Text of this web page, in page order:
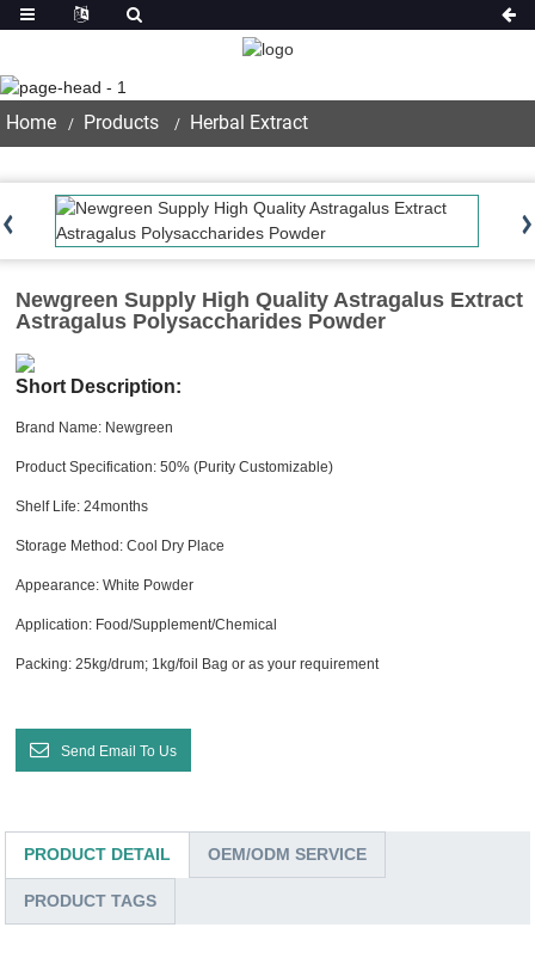
Home Products Herbal Extract
Newgreen Supply High Quality Astragalus Extract
Astragalus Polysaccharides Powder
Short Description:
Brand Name: Newgreen
Product Specification: 50% (Purity Customizable)
Shelf Life: 24months
Storage Method: Cool Dry Place
Appearance: White Powder
Application: Food/Supplement/Chemical
Packing: 25kg/drum; 1kg/foil Bag or as your requirement
Send Email To Us
PRODUCT DETAIL OEM/ODM SERVICE
PRODUCT TAGS